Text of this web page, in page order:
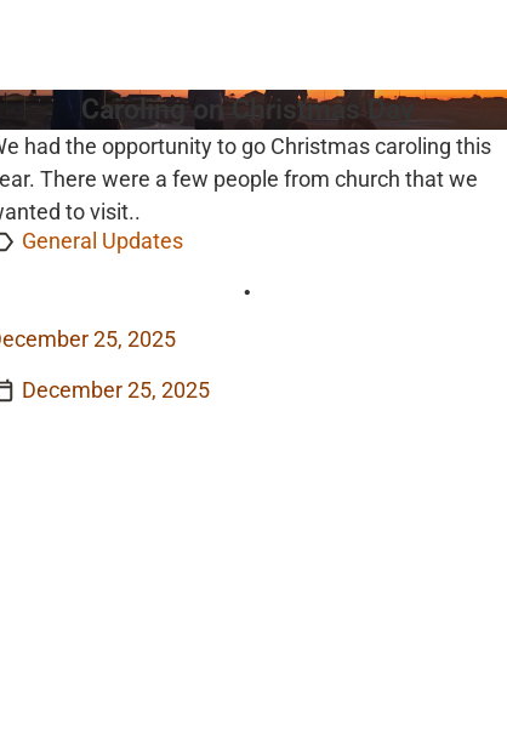
Caroling on Christmas Day
had the opportunity to go Christmas caroling this
There were a few people from church that we
to visit..
General Updates
•
25, 2025
December 25, 2025